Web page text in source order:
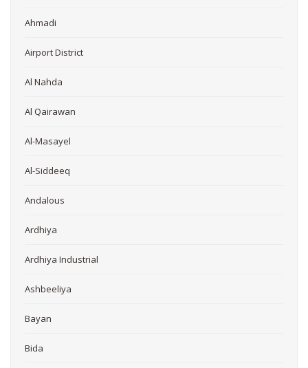
Ahmadi
Airport District
Al Nahda
Al Qairawan
Al-Masayel
Al-Siddeeq
Andalous
Ardhiya
Ardhiya Industrial
Ashbeeliya
Bayan
Bida